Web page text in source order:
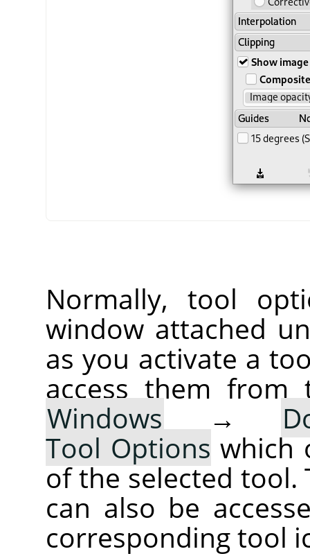
Normally, tool
window attached
as you activate a
access them from
Windows →
Tool Options which
of the selected tool.
can also be
corresponding tool